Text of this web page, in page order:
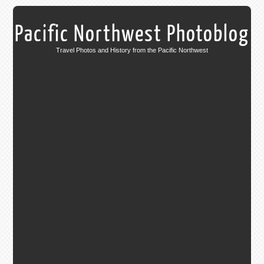
Pacific Northwest Photoblog
Travel Photos and History from the Pacific Northwest